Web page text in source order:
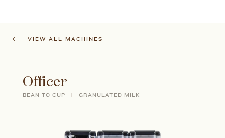
VIEW ALL MACHINES
Officer
BEAN TO CUP GRANULATED MILK